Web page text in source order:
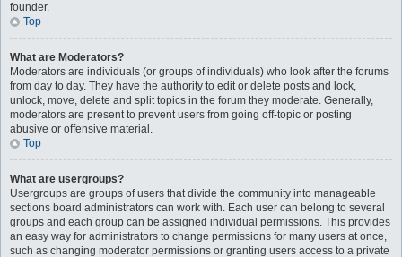
founder.
Top
What are Moderators?
Moderators are individuals (or groups of individuals) who look after the forums
from day to day. They have the authority to edit or delete posts and lock,
unlock, move, delete and split topics in the forum they moderate. Generally,
moderators are present to prevent users from going off-topic or posting
abusive or offensive material.
Top
What are usergroups?
Usergroups are groups of users that divide the community into manageable
sections board administrators can work with. Each user can belong to several
groups and each group can be assigned individual permissions. This provides
an easy way for administrators to change permissions for many users at once,
such as changing moderator permissions or granting users access to a private